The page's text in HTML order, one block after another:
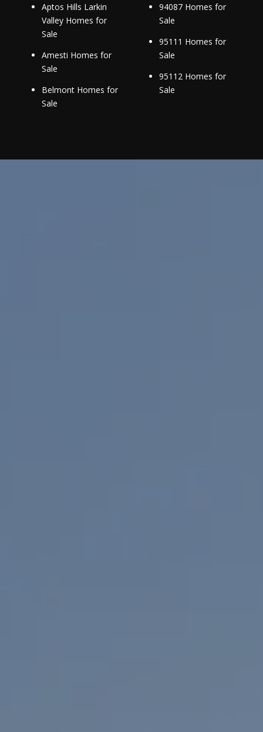
Aptos Hills Larkin
Valley Homes for
Sale
Amesti Homes for
Sale
Belmont Homes for
Sale
94087 Homes for
Sale
95111 Homes for
Sale
95112 Homes for
Sale